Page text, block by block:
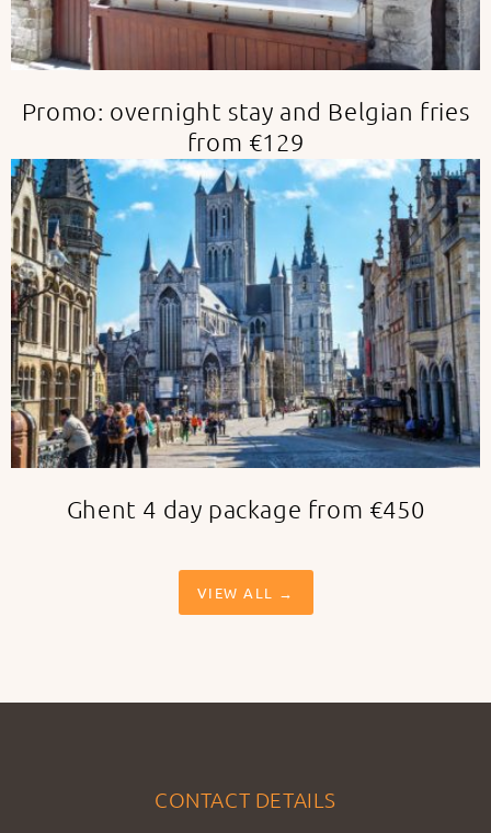
Promo: overnight stay and Belgian fries
from €129
Ghent 4 day package from €450
VIEW ALL →
CONTACT DETAILS